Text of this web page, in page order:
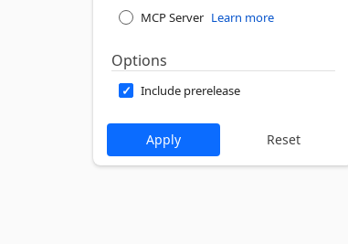
MCP Server Learn more
Options
Include prerelease